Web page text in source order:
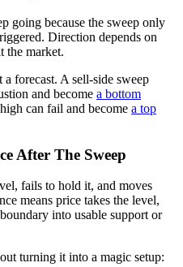
going because the sweep only
Direction depends on
the market.
forecast. A sell-side sweep
and become a bottom
can fail and become a top
After The Sweep
fails to hold it, and moves
means price takes the level,
into usable support or
turning it into a magic setup: